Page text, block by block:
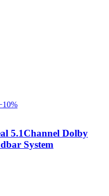
10%
5.1Channel Dolby
System